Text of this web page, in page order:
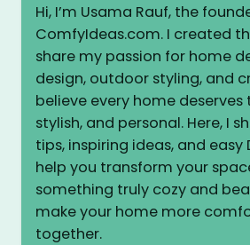
Hi, I’m Usama Rauf, the
ComfyIdeas.com. I created
share my passion for home
design, outdoor styling, and
believe every home deserves
stylish, and personal. Here, I
tips, inspiring ideas, and easy
help you transform your
something truly cozy and
make your home more
together.